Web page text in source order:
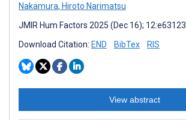
Nakamura, Hiroto Narimatsu
JMIR Hum Factors 2025 (Dec 16); 12:e63123
Download Citation: END BibTex RIS
View abstract